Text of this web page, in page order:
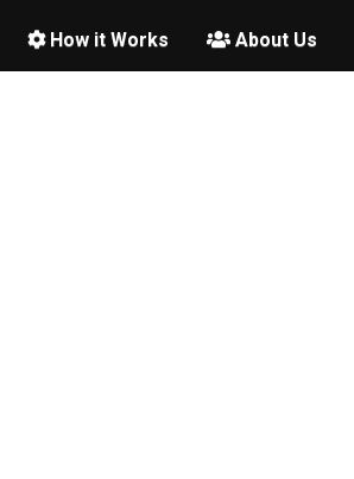
How it Works About Us